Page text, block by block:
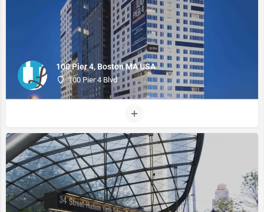
100 Pier 4, Boston MA USA
100 Pier 4 Blvd.